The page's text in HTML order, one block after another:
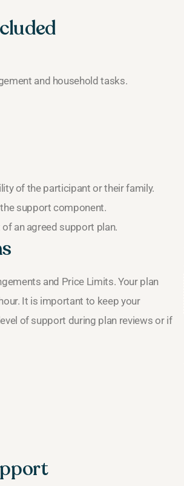
and household tasks.
of the participant or their family.
support component.
an agreed support plan.
and Price Limits. Your plan
It is important to keep your
of support during plan reviews or if